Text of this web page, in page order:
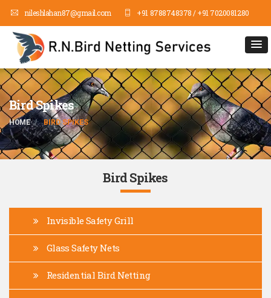
nileshlahan87@gmail.com +91 8788748378 / +91 7020081280
Bird Spikes
HOME BIRD SPIKES
Bird Spikes
Invisible Safety Grill
Glass Safety Nets
Residential Bird Netting